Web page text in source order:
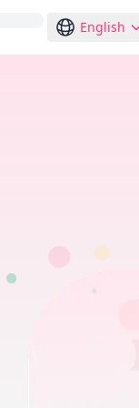
English